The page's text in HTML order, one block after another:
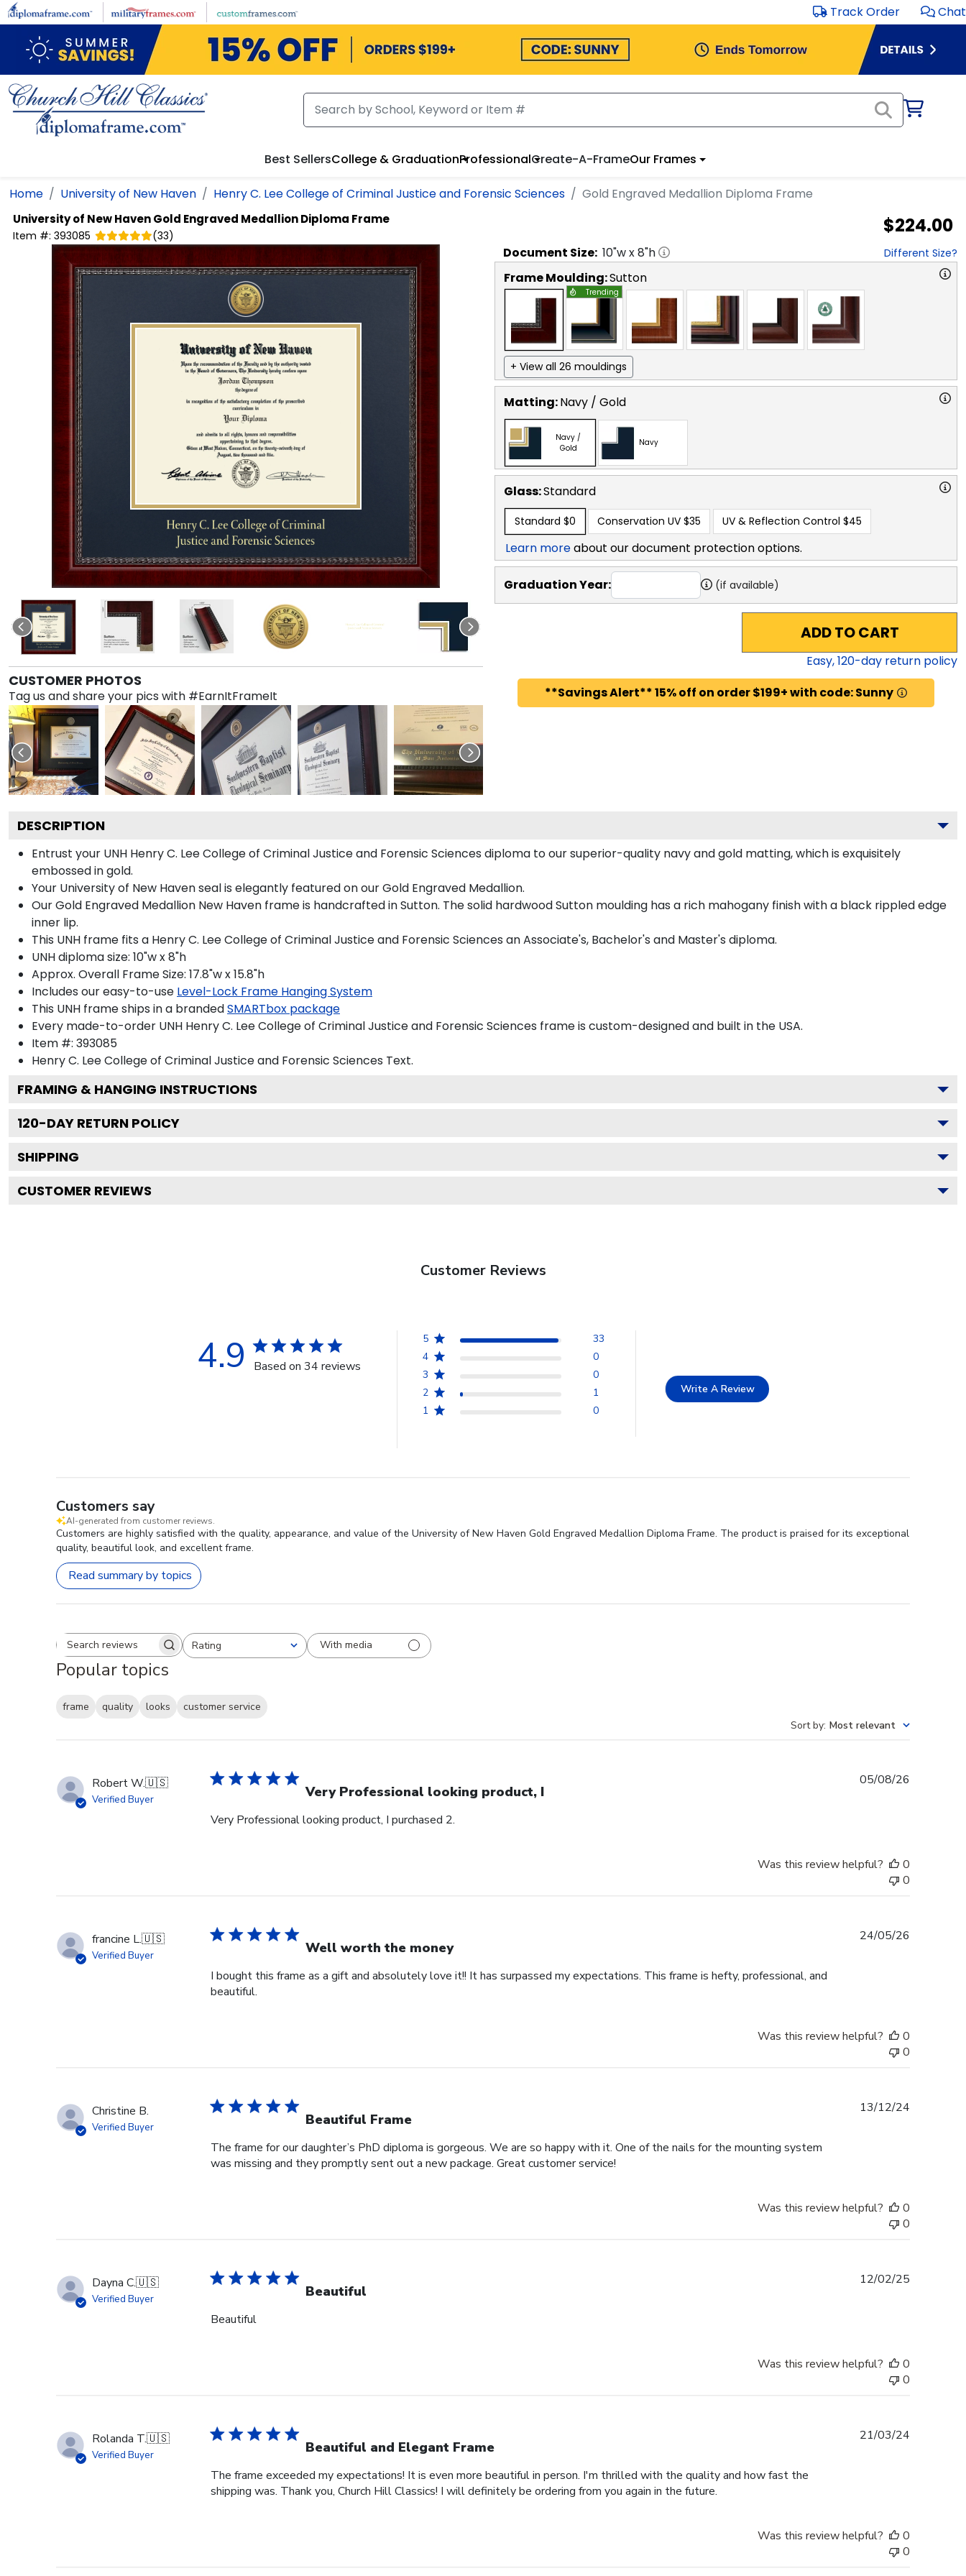
Skip to main content Track Order Chat
Best SellersCollege & GraduationProfessionalCreate-A-FrameOur Frames
Home University of New Haven Henry C. Lee College of Criminal Justice and Forensic Sciences Gold Engraved Medallion Diploma Frame
University of New HavenGold Engraved Medallion Diploma Frame
Item #: 393085 (33) $224.00
CUSTOMER PHOTOS
Tag us and share your pics with #EarnItFrameIt
Document Size: 10"w x8"h Different Size?
Frame Moulding:Sutton
Trending
+ View all 26 mouldings
Matting:Navy / Gold
Navy /
Gold
Navy
Glass:Standard
Standard $0 Conservation UV $35 UV & Reflection Control $45
Learn moreabout our document protection options.
Graduation Year: (if available)
ADD TO CART
Easy,120-day return policy
**Savings Alert** 15% off on order $199+ with code: Sunny
DESCRIPTION
Entrust your UNH Henry C. Lee College of Criminal Justice and Forensic Sciences diploma to our superior-quality navy and gold matting, which is exquisitely
embossed in gold.
Your University of New Haven seal is elegantly featured on our Gold Engraved Medallion.
Our Gold Engraved Medallion New Haven frame is handcrafted in Sutton. The solid hardwood Sutton moulding has a rich mahogany finish with a black rippled edge
inner lip.
This UNH frame fits a Henry C. Lee College of Criminal Justice and Forensic Sciences an Associate's, Bachelor's and Master's diploma.
UNH diploma size: 10"w x 8"h
Approx. Overall Frame Size: 17.8"w x 15.8"h
Includes our easy-to-use Level-Lock Frame Hanging System
This UNH frame ships in a brandedSMARTbox package
Every made-to-order UNH Henry C. Lee College of Criminal Justice and Forensic Sciences frame is custom-designed and built in the USA.
Item #: 393085
Henry C. Lee College of Criminal Justice and Forensic Sciences Text.
FRAMING & HANGING INSTRUCTIONS
120-DAY RETURN POLICY
SHIPPING
CUSTOMER REVIEWS
Customer Reviews
4.9 Based on 34 reviews
5
33
4
0
3
0
2
1
1
0
Write A Review
Customers say
AI-generated from customer reviews.
Customers are highly satisfied with the quality, appearance, and value of the University of New Haven Gold Engraved Medallion Diploma Frame. The product is praised for its exceptional
quality, beautiful look, and excellent frame.
Read summary by topics
Search reviewsRating
All ratings With media
Popular topics
frame quality looks
customer service
Sort by: Most relevant
Robert W.🇺🇸
Verified Buyer Very Professional looking product, I
Very Professional looking product, I purchased 2.
05/08/26
Was this review helpful?
0
0
francine L.🇺🇸
Verified Buyer Well worth the money
I bought this frame as a gift and absolutely love it!! It has surpassed my expectations. This frame is hefty, professional, and
beautiful.
24/05/26
Was this review helpful?
0
0
Christine B.
Verified Buyer Beautiful Frame
The frame for our daughter’s PhD diploma is gorgeous. We are so happy with it. One of the nails for the mounting system
was missing and they promptly sent out a new package. Great customer service!
13/12/24
Was this review helpful?
0
0
Dayna C.🇺🇸
Verified Buyer Beautiful
Beautiful
12/02/25
Was this review helpful?
0
0
Rolanda T.🇺🇸
Verified Buyer Beautiful and Elegant Frame
The frame exceeded my expectations! It is even more beautiful in person. I'm thrilled with the quality and how fast the
shipping was. Thank you, Church Hill Classics! I will definitely be ordering from you again in the future.
21/03/24
Was this review helpful?
0
0